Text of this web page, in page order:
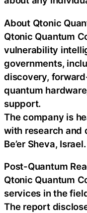
About Qtonic
Qtonic Quantum
vulnerability
governments,
discovery,
quantum
support.
The company is
with research and
Be’er Sheva, Israel.
Post-Quantum
Qtonic Quantum
services in the
The report